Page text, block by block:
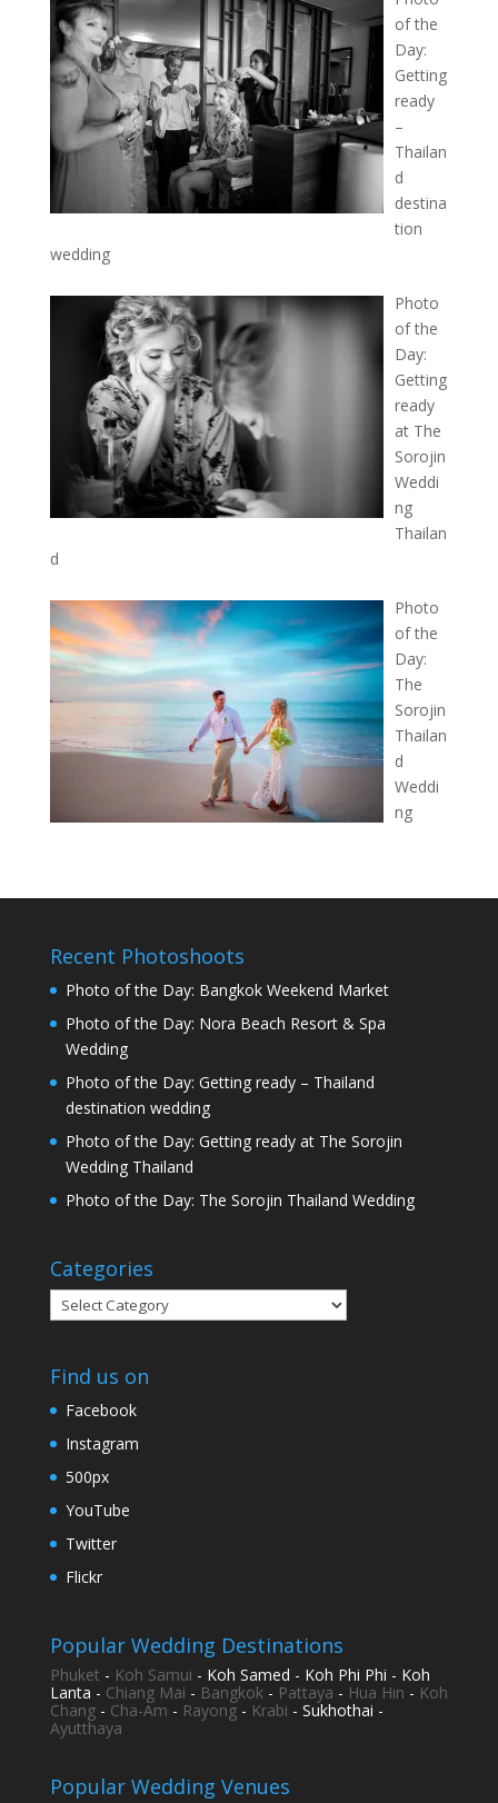
of the
Day:
Getting
ready
–
Thailan
d
destina
tion
wedding
Photo
of the
Day:
Getting
ready
at The
Sorojin
Weddi
ng
Thailan
d
Photo
of the
Day:
The
Sorojin
Thailan
d
Weddi
ng
Recent Photoshoots
Photo of the Day: Bangkok Weekend Market
Photo of the Day: Nora Beach Resort & Spa
Wedding
Photo of the Day: Getting ready – Thailand
destination wedding
Photo of the Day: Getting ready at The Sorojin
Wedding Thailand
Photo of the Day: The Sorojin Thailand Wedding
Categories
Categories
Find us on
Facebook
Instagram
500px
YouTube
Twitter
Flickr
Popular Wedding Destinations
Phuket - Koh Samui - Koh Samed - Koh Phi Phi - Koh
Lanta - Chiang Mai - Bangkok- Pattaya - Hua Hin - Koh
Chang- Cha-Am - Rayong- Krabi - Sukhothai -
Ayutthaya
Popular Wedding Venues